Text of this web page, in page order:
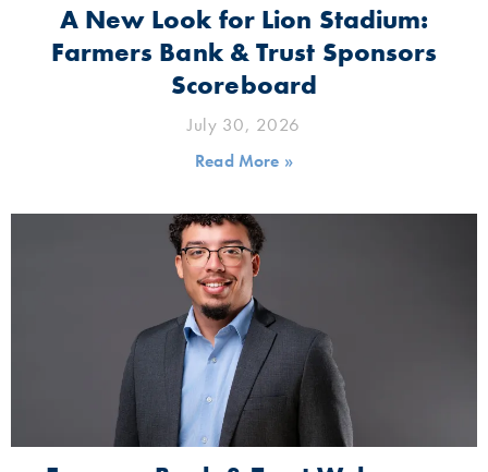
A New Look for Lion Stadium:
Farmers Bank & Trust Sponsors
Scoreboard
July 30, 2026
Read More »